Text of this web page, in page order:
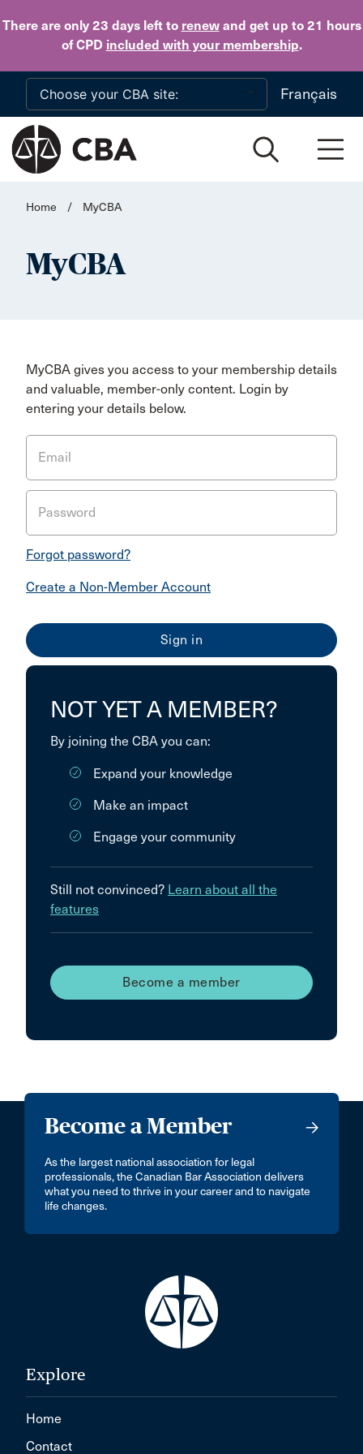
There are only 23 daysleft to renewand get up to 21 hours
of CPD included with your membership.
Skip to main content
Français
Home / MyCBA
MyCBA
MyCBA gives you access to your membership details
and valuable, member-only content. Login by
entering your details below.
Email
Password
Forgot password?
Create a Non-Member Account
NOT YET A MEMBER?
By joining the CBA you can:
Expand your knowledge
Make an impact
Engage your community
Still not convinced? Learn about all the
features
Become a member
Become a Member
As the largest national association for legal
professionals, the Canadian Bar Association delivers
what you need to thrive in your career and to navigate
life changes.
Explore
Home
Contact